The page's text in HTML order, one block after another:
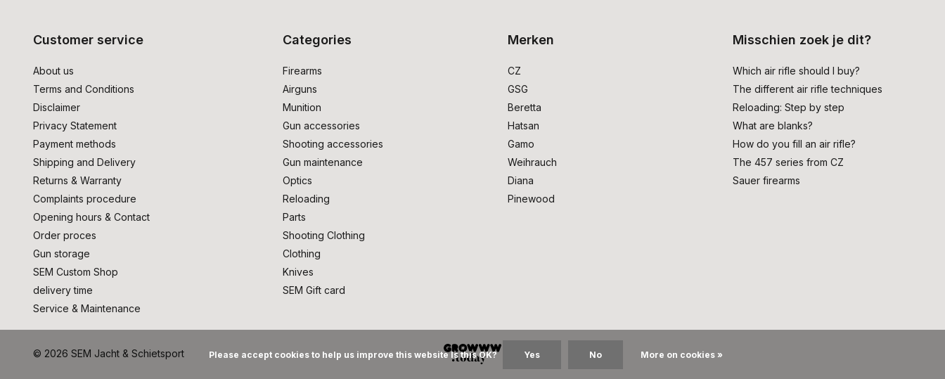
Customer service
About us
Terms and Conditions
Disclaimer
Privacy Statement
Payment methods
Shipping and Delivery
Returns & Warranty
Complaints procedure
Opening hours & Contact
Order proces
Gun storage
SEM Custom Shop
delivery time
Service & Maintenance
Categories
Firearms
Airguns
Munition
Gun accessories
Shooting accessories
Gun maintenance
Optics
Reloading
Parts
Shooting Clothing
Clothing
Knives
SEM Gift card
Merken
CZ
GSG
Beretta
Hatsan
Gamo
Weihrauch
Diana
Pinewood
Misschien zoek je dit?
Which air rifle should I buy?
The different air rifle techniques
Reloading: Step by step
What are blanks?
How do you fill an air rifle?
The 457 series from CZ
Sauer firearms
© 2026 SEM Jacht & Schietsport Please accept cookies to help us improve this website Is this OK? Yes No More on cookies »